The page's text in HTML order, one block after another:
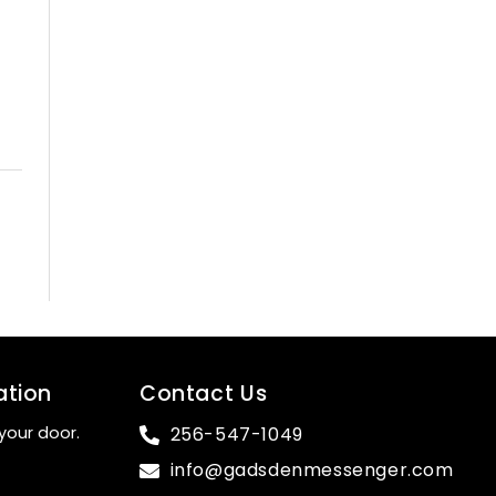
door.
Contact Us
256-547-1049
info@gadsdenmessenger.com